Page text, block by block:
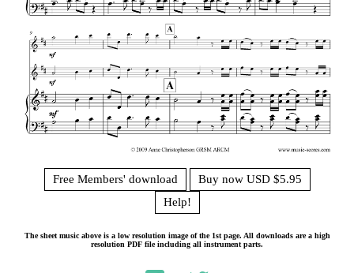
Free Members' download
Buy now USD $5.95
Help!
The sheet music above is a low resolution image of the 1st page. All downloads are a high
resolution PDF file including all instrument parts.